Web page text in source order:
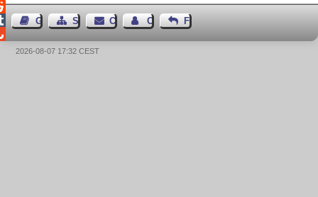
Guest BookSitemapContact Contact Author
Feedback
2026-08-07 17:32 CEST